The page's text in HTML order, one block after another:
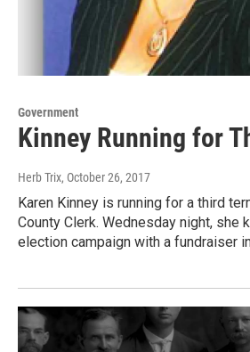
Government
Kinney Running for
Herb Trix, October 26, 2017
Karen Kinney is running for a third
County Clerk. Wednesday night, she
election campaign with a fundraiser